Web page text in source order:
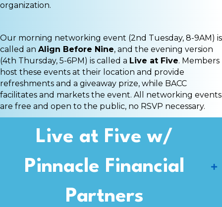
organization.
Our morning networking event (2nd Tuesday, 8-9AM) is
called an Align Before Nine, and the evening version
(4th Thursday, 5-6PM) is called a Live at Five. Members
host these events at their location and provide
refreshments and a giveaway prize, while BACC
facilitates and markets the event. All networking events
are free and open to the public, no RSVP necessary.
Live at Five w/
Pinnacle Financial
Partners